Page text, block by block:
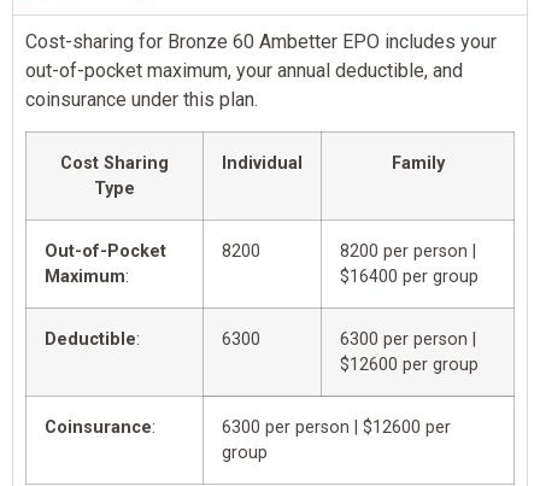
Cost-sharing for Bronze 60 Ambetter EPO includes your
out-of-pocket maximum, your annual deductible, and
coinsurance under this plan.
Cost Sharing
Type
Individual Family
Out-of-Pocket
Maximum:
8200
8200 per person |
$16400 per group
Deductible: 6300
6300 per person |
$12600 per group
Coinsurance:
6300 per person | $12600 per
group